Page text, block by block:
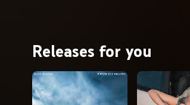
Releases for you